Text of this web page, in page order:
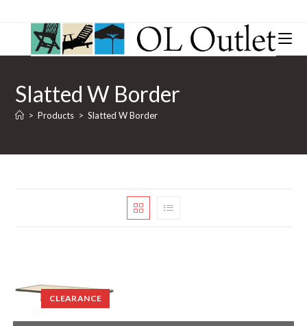
Slatted W Border
> Products > Slatted W Border
CLEARANCE